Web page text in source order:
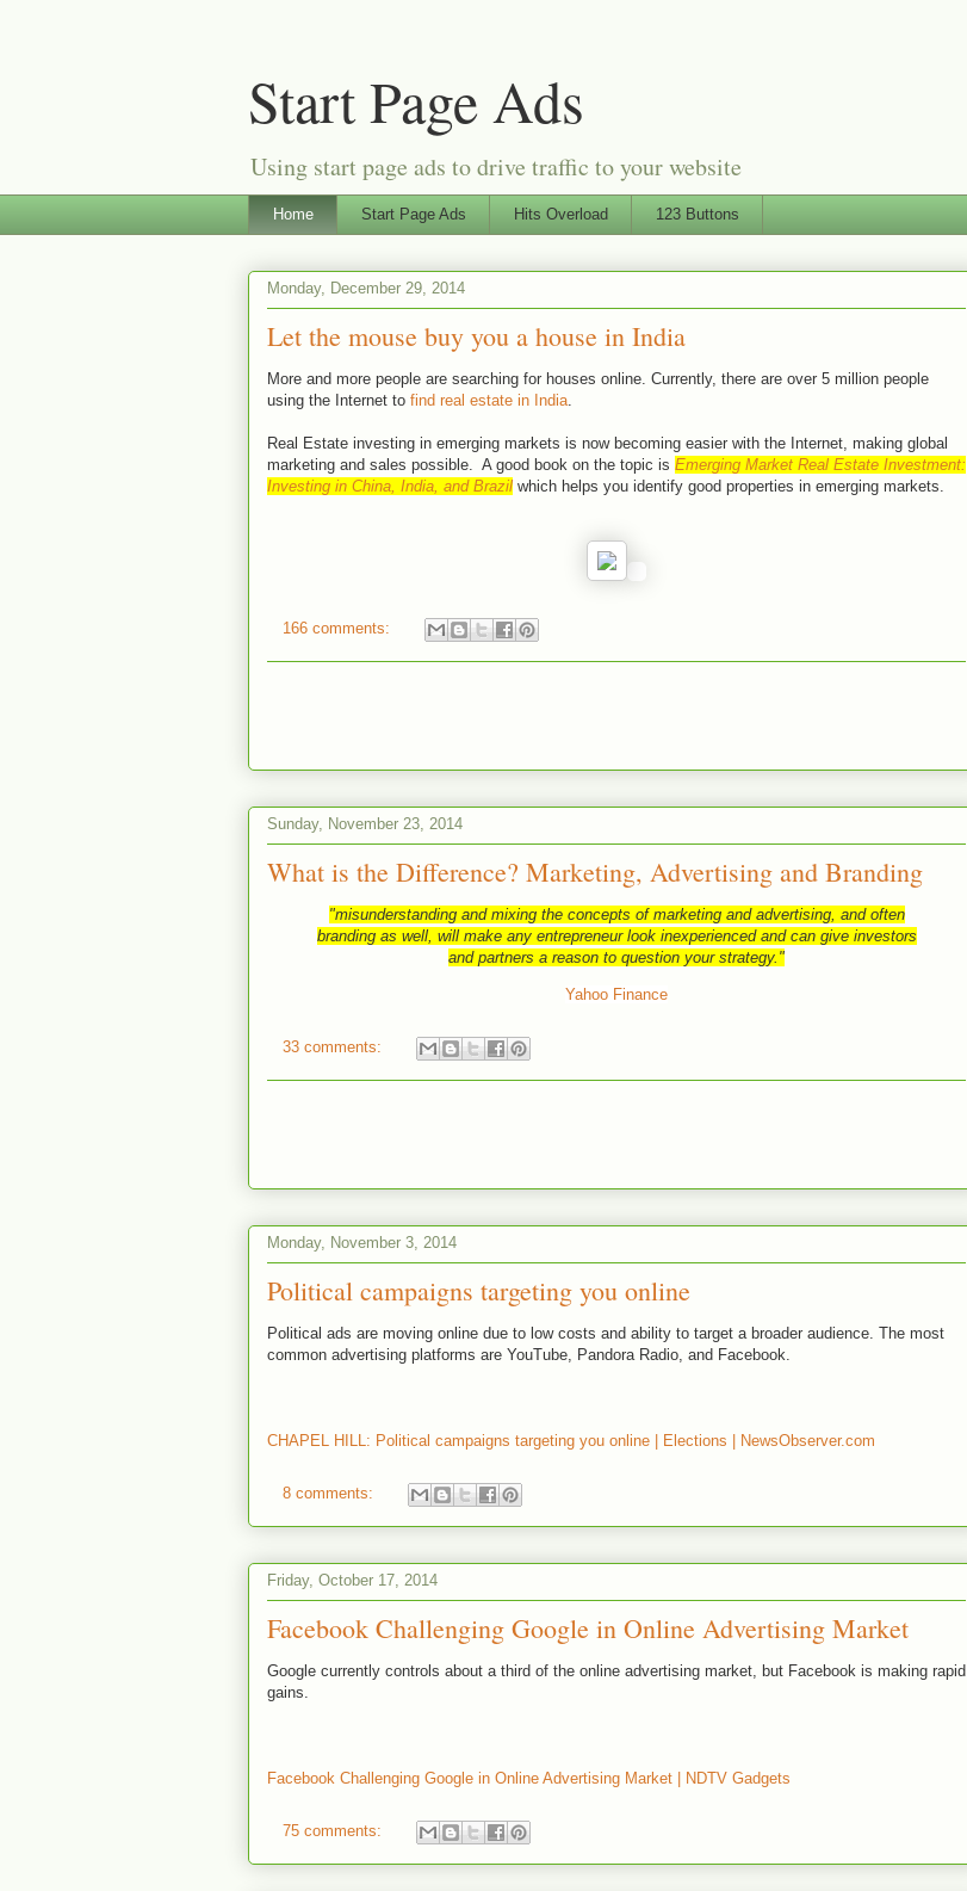
Start Page Ads
Using start page ads to drive traffic to your website
Home Start Page Ads Hits Overload 123 Buttons
Monday, December 29, 2014
Let the mouse buy you a house in India
More and more people are searching for houses online. Currently, there are over 5 million people
using the Internet to find real estate in India
Real Estate investing in emerging markets is now becoming easier with the Internet, making global
marketing and sales possible. A good book on the topic is Emerging Market Real Estate Investment:
Investing in China, India, and Brazil which helps you identify good properties in emerging markets.
166 comments:
Sunday, November 23, 2014
What is the Difference? Marketing, Advertising and Branding
"misunderstanding and mixing the concepts of marketing and advertising, and often
branding as well, will make any entrepreneur look inexperienced and can give investors
and partners a reason to question your strategy."
Yahoo Finance
33 comments:
Monday, November 3, 2014
Political campaigns targeting you online
Political ads are moving online due to low costs and ability to target a broader audience. The most
common advertising platforms are YouTube, Pandora Radio, and Facebook.
CHAPEL HILL: Political campaigns targeting you online | Elections | NewsObserver.com
8 comments:
Friday, October 17, 2014
Facebook Challenging Google in Online Advertising Market
Google currently controls about a third of the online advertising market, but Facebook is making rapid
gains.
Facebook Challenging Google in Online Advertising Market | NDTV Gadgets
75 comments: